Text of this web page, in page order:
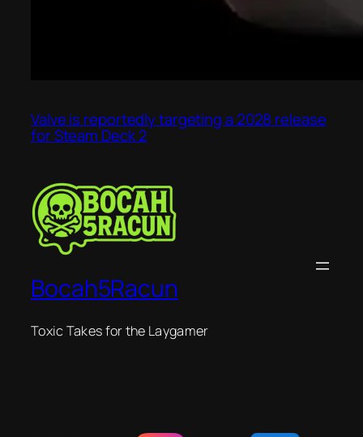
Valve is reportedly targeting a 2028 release
for Steam Deck 2
Bocah5Racun
Toxic Takes for the Laygamer